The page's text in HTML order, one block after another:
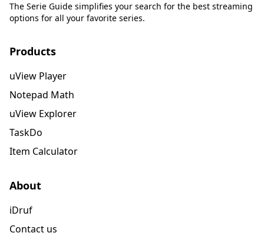
The Serie Guide simplifies your search for the best streaming
options for all your favorite series.
Products
uView Player
Notepad Math
uView Explorer
TaskDo
Item Calculator
About
iDruf
Contact us